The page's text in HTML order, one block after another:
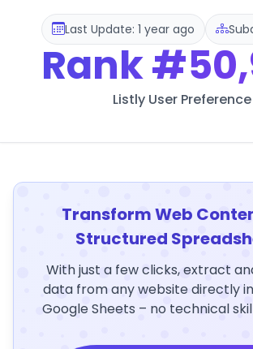
Last Update: 1 year ago
Rank
Listly User Preference
Transform Web
Structured
With just a few clicks, extract
data from any website directly
Google Sheets – no technical